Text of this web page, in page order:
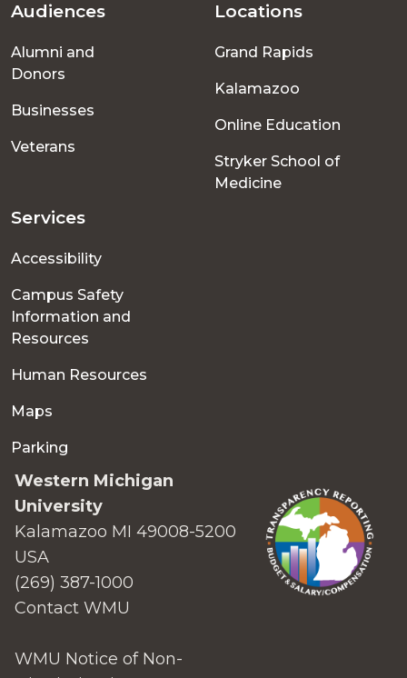
Footer
menu
Audiences
Alumni and
Donors
Businesses
Veterans
Locations
Grand Rapids
Kalamazoo
Online Education
Stryker School of
Medicine
Services
Accessibility
Campus Safety
Information and
Resources
Human Resources
Maps
Parking
Western Michigan
University
Kalamazoo MI 49008-5200
USA
(269) 387-1000
Contact WMU
WMU Notice of Non-